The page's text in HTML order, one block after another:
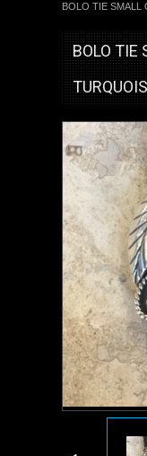
BOLO TIE SMALL
BOLO TIE